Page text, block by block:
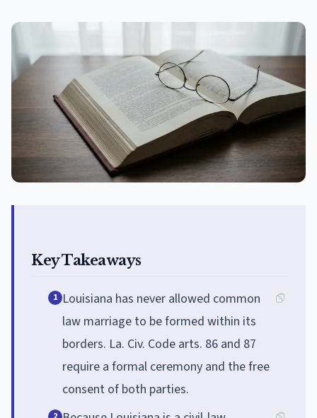
Key Takeaways
1 Louisiana has never allowed common
law marriage to be formed within its
borders. La. Civ. Code arts. 86 and 87
require a formal ceremony and the free
consent of both parties.